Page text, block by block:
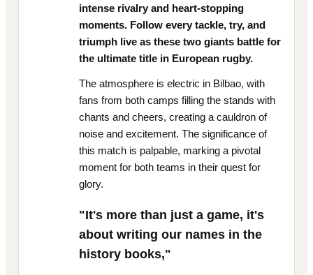
intense rivalry and heart-stopping
moments. Follow every tackle, try, and
triumph live as these two giants battle for
the ultimate title in European rugby.
The atmosphere is electric in Bilbao, with
fans from both camps filling the stands with
chants and cheers, creating a cauldron of
noise and excitement. The significance of
this match is palpable, marking a pivotal
moment for both teams in their quest for
glory.
"It's more than just a game, it's
about writing our names in the
history books,"